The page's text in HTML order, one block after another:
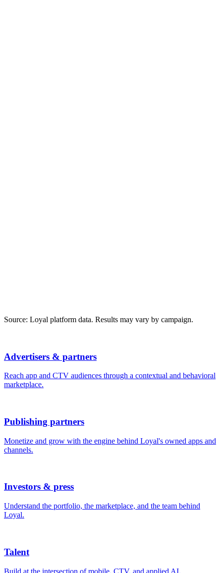
Source: Loyal platform data. Results may vary by campaign.